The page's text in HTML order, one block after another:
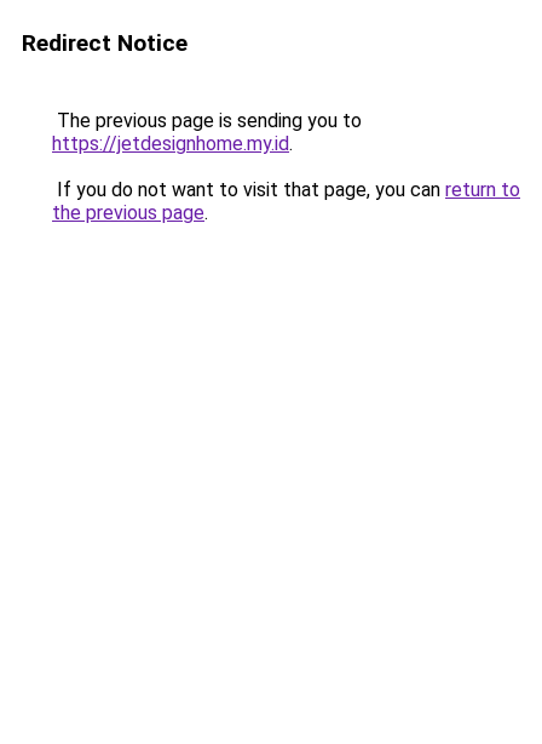
Redirect Notice
The previous page is sending you to
https://jetdesignhome.my.id.
If you do not want to visit that page, you can return to
the previous page.